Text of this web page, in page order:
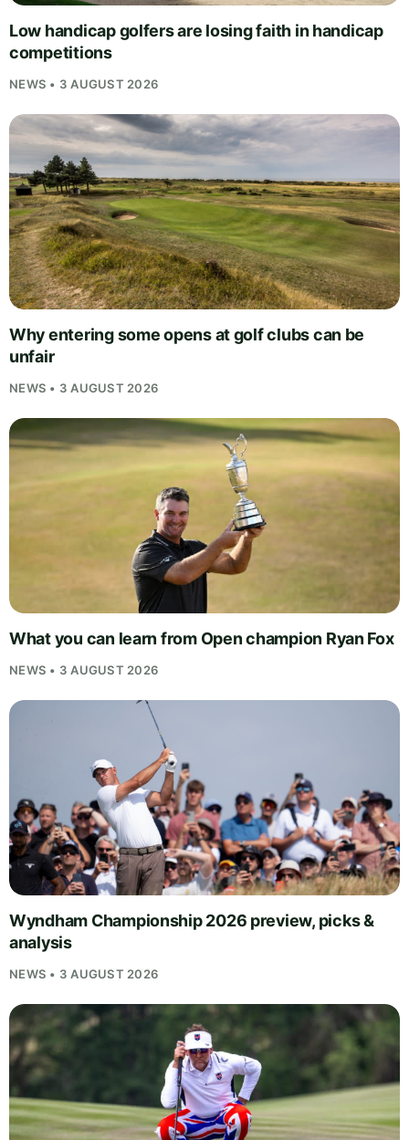
Low handicap golfers are losing faith in handicap
competitions
NEWS • 3 AUGUST 2026
Why entering some opens at golf clubs can be
unfair
NEWS • 3 AUGUST 2026
What you can learn from Open champion Ryan Fox
NEWS • 3 AUGUST 2026
Wyndham Championship 2026 preview, picks &
analysis
NEWS • 3 AUGUST 2026